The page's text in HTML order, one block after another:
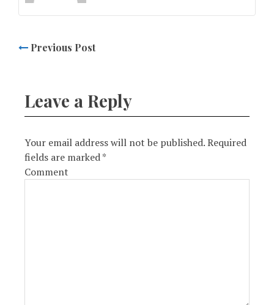
Previous Post
Leave a Reply
Your email address will not be published.Required
fields are marked*
Comment